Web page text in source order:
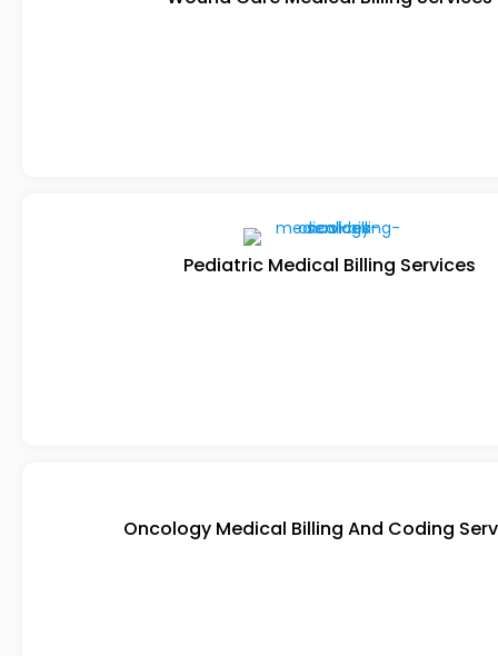
Pediatric Medical Billing Services
Oncology Medical Billing And Coding